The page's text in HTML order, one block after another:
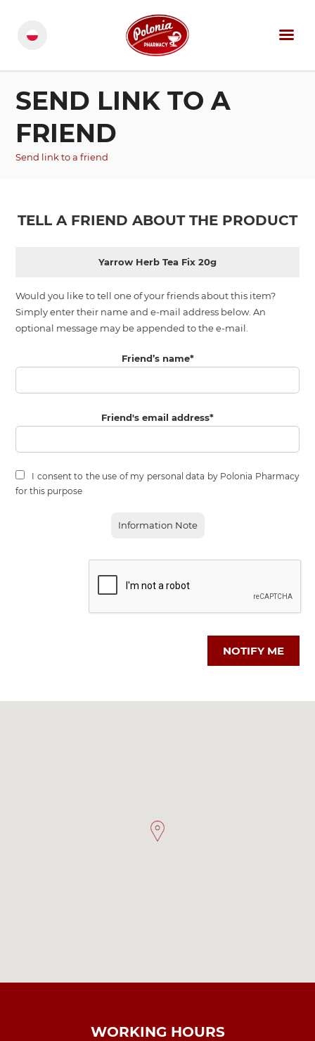
SEND LINK TO A
FRIEND
Send link to a friend
TELL A FRIEND ABOUT THE PRODUCT
Yarrow Herb Tea Fix 20g
Would you like to tell one of your friends about this item?
Simply enter their name and e-mail address below. An
optional message may be appended to the e-mail.
Friend’s name*
Friend's email address*
I consent to the use of my personal data by Polonia Pharmacy
for this purpose
Information Note
NOTIFY ME
WORKING HOURS